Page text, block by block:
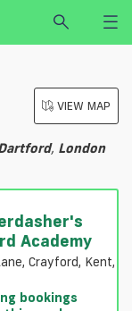
VIEW MAP
, London
Academy
Crayford, Kent,